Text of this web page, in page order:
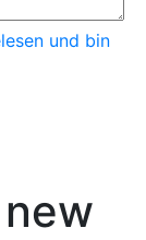
und bin